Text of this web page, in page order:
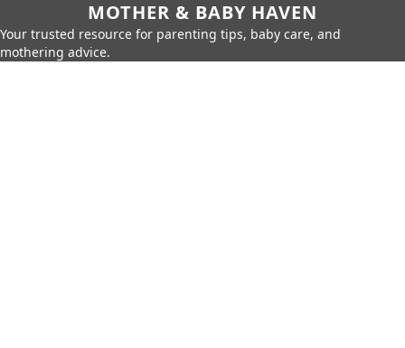
MOTHER & BABY HAVEN
Your trusted resource for parenting tips, baby care, and
mothering advice.